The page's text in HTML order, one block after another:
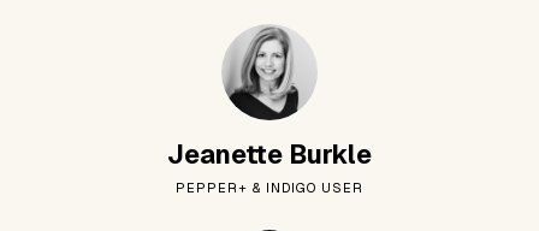
Jeanette Burkle
PEPPER+ & INDIGO USER